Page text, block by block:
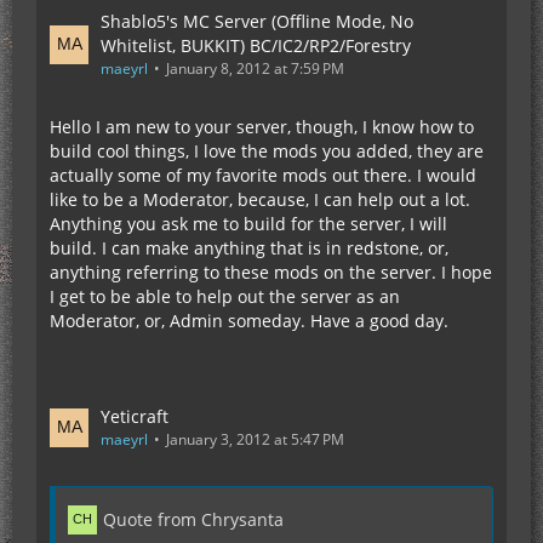
Shablo5's MC Server (Offline Mode, No
Whitelist, BUKKIT) BC/IC2/RP2/Forestry
maeyrl January 8, 2012 at 7:59 PM
Hello I am new to your server, though, I know how to
build cool things, I love the mods you added, they are
actually some of my favorite mods out there. I would
like to be a Moderator, because, I can help out a lot.
Anything you ask me to build for the server, I will
build. I can make anything that is in redstone, or,
anything referring to these mods on the server. I hope
I get to be able to help out the server as an
Moderator, or, Admin someday. Have a good day.
Yeticraft
maeyrl January 3, 2012 at 5:47 PM
Quote from Chrysanta